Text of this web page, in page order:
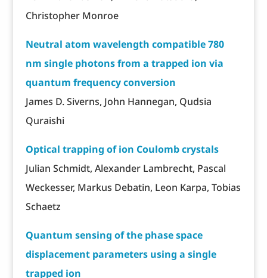
Christopher Monroe
Neutral atom wavelength compatible 780
nm single photons from a trapped ion via
quantum frequency conversion
James D. Siverns, John Hannegan, Qudsia
Quraishi
Optical trapping of ion Coulomb crystals
Julian Schmidt, Alexander Lambrecht, Pascal
Weckesser, Markus Debatin, Leon Karpa, Tobias
Schaetz
Quantum sensing of the phase space
displacement parameters using a single
trapped ion